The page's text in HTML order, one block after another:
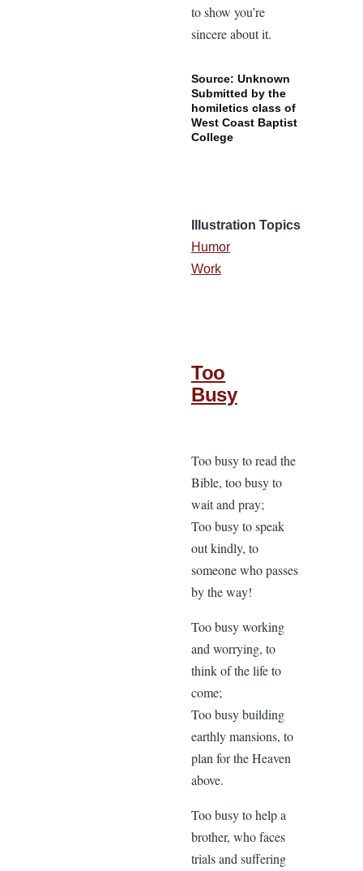
to show you’re
sincere about it.
Source: Unknown
Submitted by the
homiletics class of
West Coast Baptist
College
Illustration Topics
Humor
Work
Too
Busy
Too busy to read the
Bible, too busy to
wait and pray;
Too busy to speak
out kindly, to
someone who passes
by the way!
Too busy working
and worrying, to
think of the life to
come;
Too busy building
earthly mansions, to
plan for the Heaven
above.
Too busy to help a
brother, who faces
trials and suffering